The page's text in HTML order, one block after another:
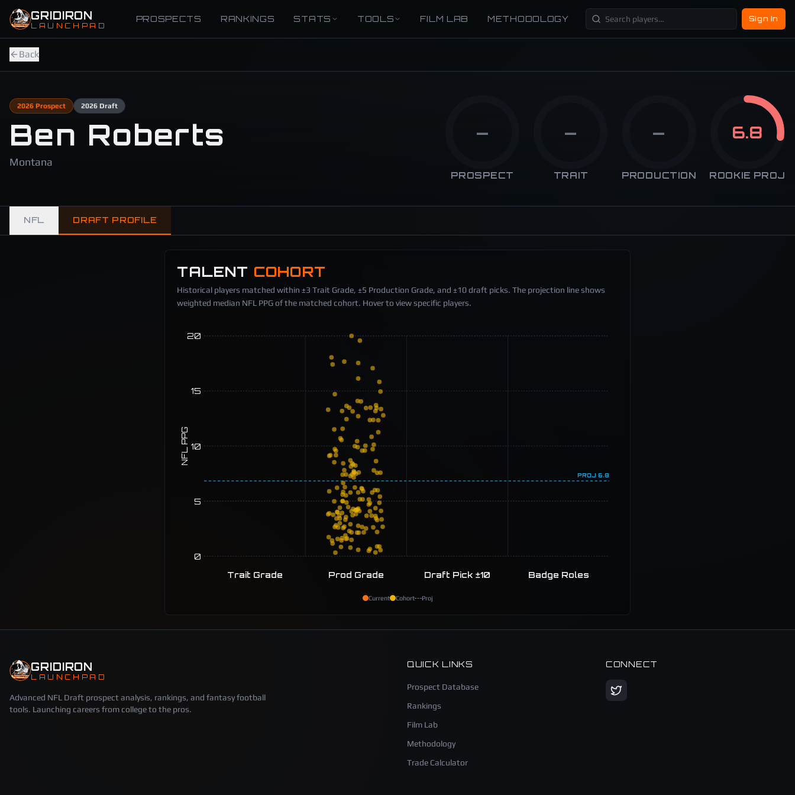
Skip to main content
GRIDIRON
LAUNCHPAD
PROSPECTS RANKINGS STATS TOOLS FILM LAB METHODOLOGY Sign In
Back
2026 Prospect 2026 Draft
Ben Roberts
Montana
—
PROSPECT
—
TRAIT
—
PRODUCTION
6.8
ROOKIE PROJ
NFL DRAFT PROFILE
TALENT COHORT
Historical players matched within ±3 Trait Grade, ±5 Production Grade, and ±10 draft picks. The projection line shows
weighted median NFL PPG of the matched cohort. Hover to view specific players.
0
5
10
15
20
NFL PPG
PROJ 6.8
Trait Grade Prod Grade Draft Pick ±10 Badge Roles
Current Cohort Proj
GRIDIRON
LAUNCHPAD
Advanced NFL Draft prospect analysis, rankings, and fantasy football
tools. Launching careers from college to the pros.
QUICK LINKS
Prospect Database
Rankings
Film Lab
Methodology
Trade Calculator
CONNECT